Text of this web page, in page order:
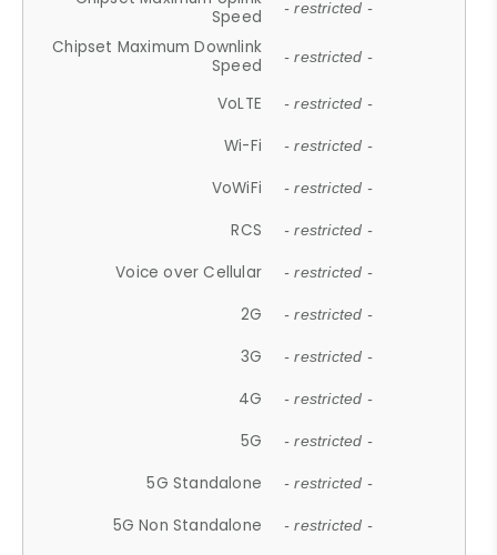
Speed
- restricted -
Chipset Maximum Downlink
Speed
- restricted -
VoLTE - restricted -
Wi-Fi - restricted -
VoWiFi - restricted -
RCS - restricted -
Voice over Cellular - restricted -
2G - restricted -
3G - restricted -
4G - restricted -
5G - restricted -
5G Standalone - restricted -
5G Non Standalone - restricted -